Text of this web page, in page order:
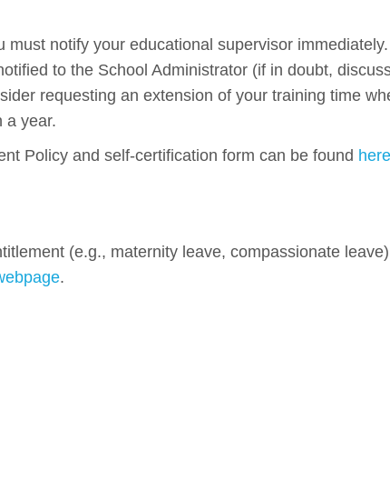
notify your educational supervisor
to the School Administrator (if in doubt,
requesting an extension of your training time
a year.
Policy and self-certification form can be found here
(e.g., maternity leave, compassionate leave)
.